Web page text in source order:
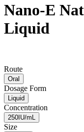
Nano-E
Liquid
Route
Oral
Dosage Form
Liquid
Concentration
250IU/mL
Size